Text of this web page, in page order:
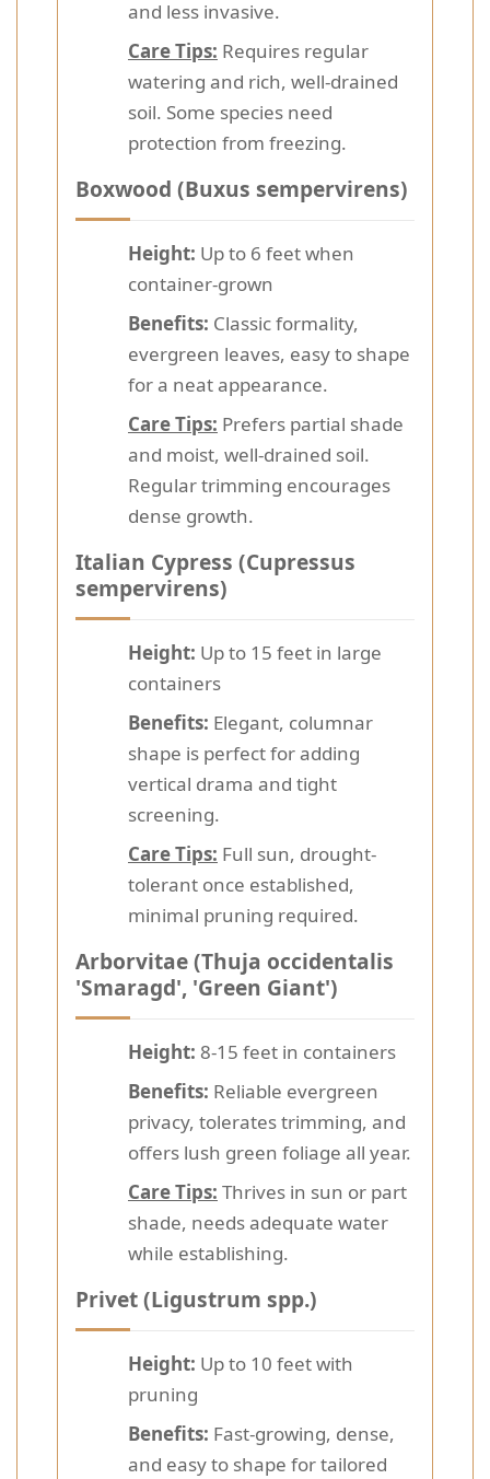
and less invasive.
Care Tips: Requires regular
watering and rich, well-drained
soil. Some species need
protection from freezing.
Boxwood (Buxus sempervirens)
Height: Up to 6 feet when
container-grown
Benefits: Classic formality,
evergreen leaves, easy to shape
for a neat appearance.
Care Tips: Prefers partial shade
and moist, well-drained soil.
Regular trimming encourages
dense growth.
Italian Cypress (Cupressus
sempervirens)
Height: Up to 15 feet in large
containers
Benefits: Elegant, columnar
shape is perfect for adding
vertical drama and tight
screening.
Care Tips: Full sun, drought-
tolerant once established,
minimal pruning required.
Arborvitae (Thuja occidentalis
'Smaragd', 'Green Giant')
Height: 8-15 feet in containers
Benefits: Reliable evergreen
privacy, tolerates trimming, and
offers lush green foliage all year.
Care Tips: Thrives in sun or part
shade, needs adequate water
while establishing.
Privet (Ligustrum spp.)
Height: Up to 10 feet with
pruning
Benefits: Fast-growing, dense,
and easy to shape for tailored